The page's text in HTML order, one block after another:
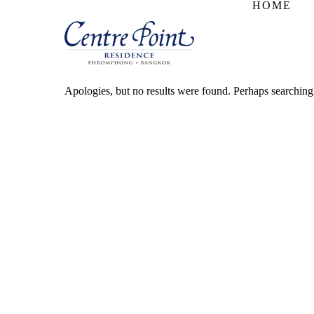
HOME
Apologies, but no results were found. Perhaps